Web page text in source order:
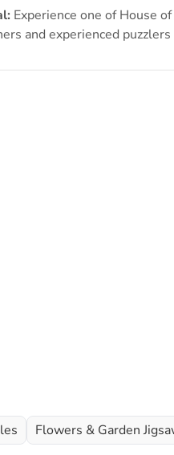
Experience one of House
and experienced puzzlers
Flowers & Garden